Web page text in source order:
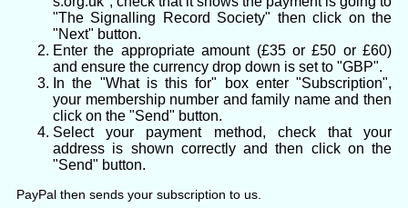
"The Signalling Record Society" then click on the
"Next" button.
Enter the appropriate amount (£35 or £50 or £60)
and ensure the currency drop down is set to "GBP".
In the "What is this for" box enter "Subscription",
your membership number and family name and then
click on the "Send" button.
Select your payment method, check that your
address is shown correctly and then click on the
"Send" button.
PayPal then sends your subscription to us.